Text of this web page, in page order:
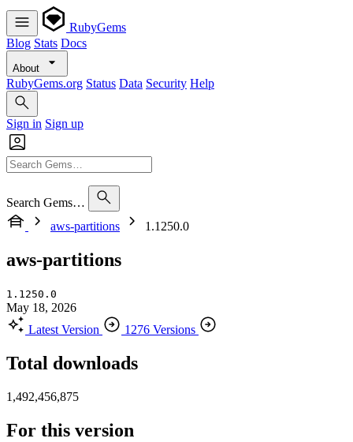
RubyGems
Blog Stats Docs
About
RubyGems.org Status Data Security Help
Sign in Sign up
Search Gems…
aws-partitions
1.1250.0
aws-partitions
1.1250.0
May 18, 2026
Latest Version
1276 Versions
Total downloads
1,492,456,875
For this version